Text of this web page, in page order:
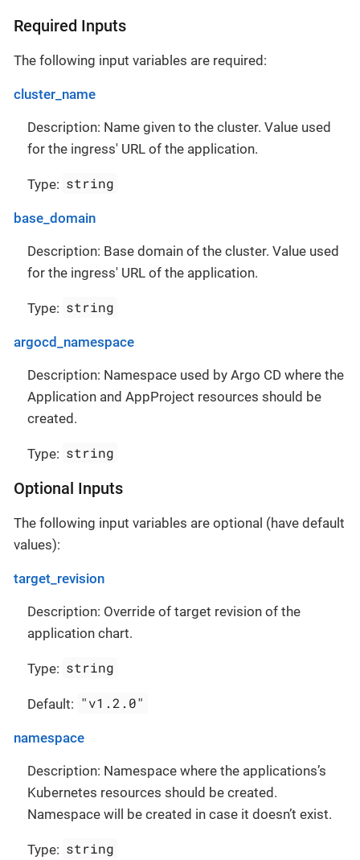
Required Inputs
The following input variables are required:
cluster_name
Description: Name given to the cluster. Value used
for the ingress' URL of the application.
Type: string
base_domain
Description: Base domain of the cluster. Value used
for the ingress' URL of the application.
Type: string
argocd_namespace
Description: Namespace used by Argo CD where the
Application and AppProject resources should be
created.
Type: string
Optional Inputs
The following input variables are optional (have default
values):
target_revision
Description: Override of target revision of the
application chart.
Type: string
Default: "v1.2.0"
namespace
Description: Namespace where the applications’s
Kubernetes resources should be created.
Namespace will be created in case it doesn’t exist.
Type: string